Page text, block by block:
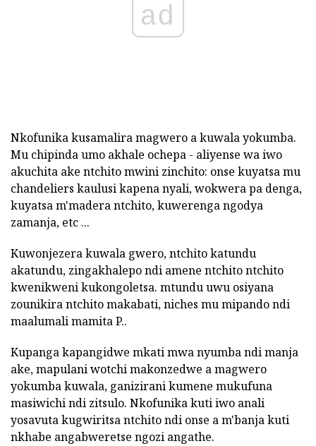
ad
Nkofunika kusamalira magwero a kuwala yokumba.
Mu chipinda umo akhale ochepa - aliyense wa iwo
akuchita ake ntchito mwini zinchito: onse kuyatsa mu
chandeliers kaulusi kapena nyali, wokwera pa denga,
kuyatsa m'madera ntchito, kuwerenga ngodya
zamanja, etc ...
Kuwonjezera kuwala gwero, ntchito katundu
akatundu, zingakhalepo ndi amene ntchito ntchito
kwenikweni kukongoletsa. mtundu uwu osiyana
zounikira ntchito makabati, niches mu mipando ndi
maalumali mamita P..
Kupanga kapangidwe mkati mwa nyumba ndi manja
ake, mapulani wotchi makonzedwe a magwero
yokumba kuwala, ganizirani kumene mukufuna
masiwichi ndi zitsulo. Nkofunika kuti iwo anali
yosavuta kugwiritsa ntchito ndi onse a m'banja kuti
nkhabe angabweretse ngozi angathe.